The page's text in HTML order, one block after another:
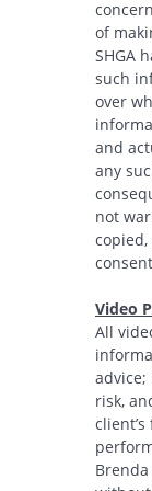
of
SHGA
such
over
and
any
not
Video
All
risk,